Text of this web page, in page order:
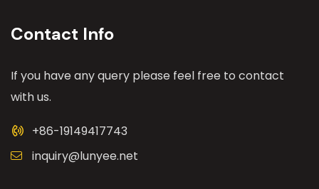
Contact Info
If you have any query please feel free to contact
with us.
+86-19149417743
inquiry@lunyee.net